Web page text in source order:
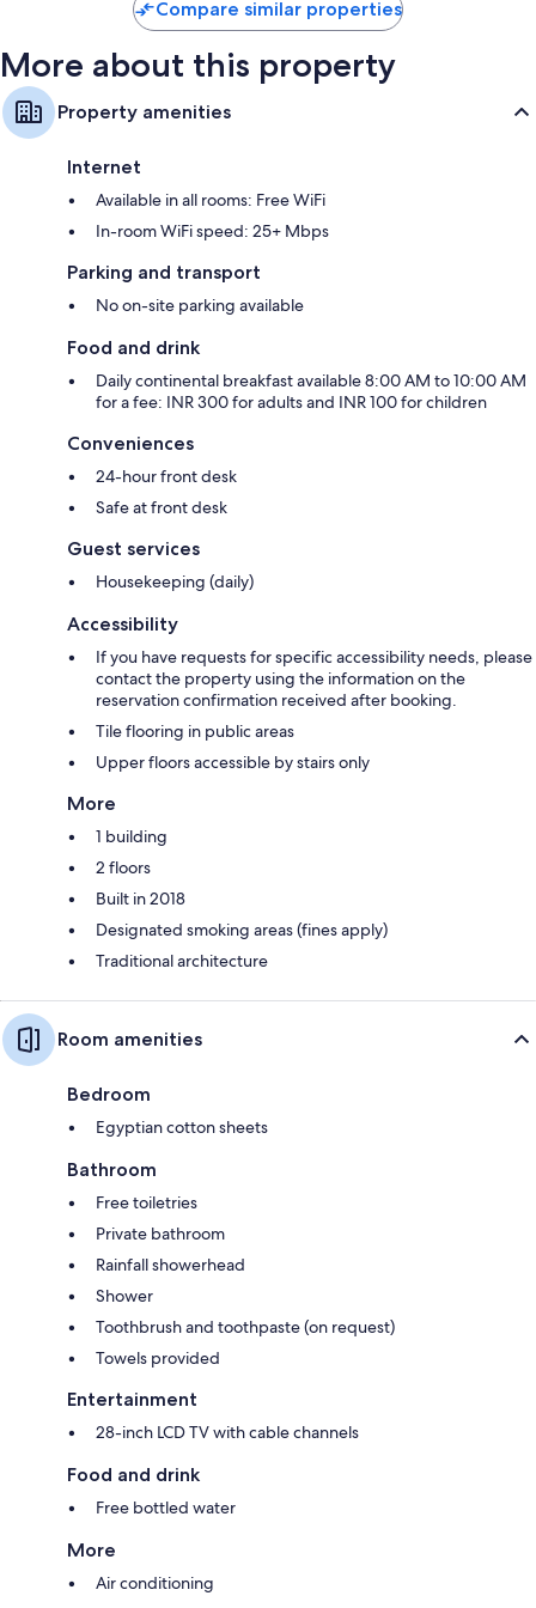
Compare similar properties
More about this property
Property amenities
Internet
Available in all rooms: Free WiFi
In-room WiFi speed: 25+ Mbps
Parking and transport
No on-site parking available
Food and drink
Daily continental breakfast available 8:00 AM to 10:00 AM
for a fee: INR 300 for adults and INR 100 for children
Conveniences
24-hour front desk
Safe at front desk
Guest services
Housekeeping (daily)
Accessibility
If you have requests for specific accessibility needs, please
contact the property using the information on the
reservation confirmation received after booking.
Tile flooring in public areas
Upper floors accessible by stairs only
More
1 building
2 floors
Built in 2018
Designated smoking areas (fines apply)
Traditional architecture
Room amenities
Bedroom
Egyptian cotton sheets
Bathroom
Free toiletries
Private bathroom
Rainfall showerhead
Shower
Toothbrush and toothpaste (on request)
Towels provided
Entertainment
28-inch LCD TV with cable channels
Food and drink
Free bottled water
More
Air conditioning